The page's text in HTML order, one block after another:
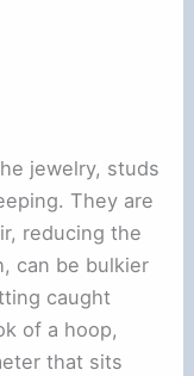
jewelry, studs
They are
reducing the
can be bulkier
caught
of a hoop,
that sits